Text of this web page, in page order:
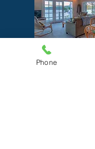
Sea Dream Cottage
Phone